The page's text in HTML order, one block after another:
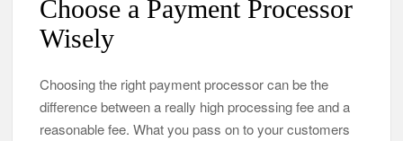
Choose a Payment Processor
Wisely
Choosing the right payment processor can be the
difference between a really high processing fee and a
reasonable fee. What you pass on to your customers